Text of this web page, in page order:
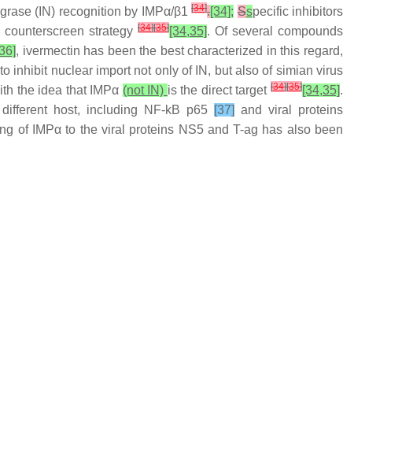
(IN) recognition by IMPα/β1[34].[34]; Sspecific inhibitors
strategy [34][35][34,35]. Of several compounds
, ivermectin has been the best characterized in this regard,
inhibit nuclear import not only of IN, but also of simian virus
the idea that IMPα (not IN) is the direct target[34][35][34,35].
host, including NF-kB p65 [37] and viral proteins
of IMPα to the viral proteins NS5 and T-ag has also been